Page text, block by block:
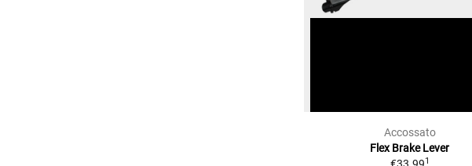
Accossato
Flex Brake Lever
1